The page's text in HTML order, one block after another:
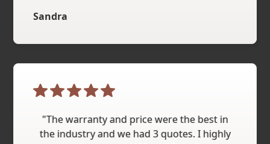
Sandra
"The warranty and price were the best in
the industry and we had 3 quotes. I highly